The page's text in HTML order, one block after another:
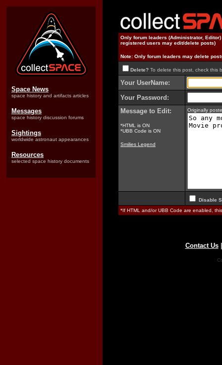
Space News
space history and artifacts articles
Messages
space history discussion forums
Sightings
worldwide astronaut appearances
Resources
selected space history documents
Only forum leaders (Administrator,
registered users may edit/delete posts)
Note: Only forum leaders may delete
Delete? To delete this post, check this
Your UserName:
Your Password:
Message to Edit:
*HTML is ON
*UBB Code is ON
Smilies Legend
Originally
Disable
*If HTML and/or UBB Code are enabled,
Contact Us